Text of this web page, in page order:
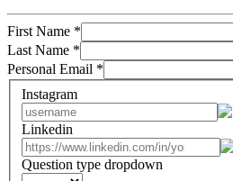
First Name *
Last Name *
Personal Email *
Instagram
Linkedin
Question type dropdown